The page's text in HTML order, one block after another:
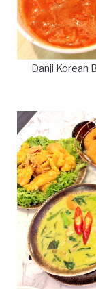
Danji Korean